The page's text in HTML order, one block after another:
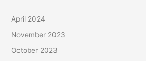
April 2024
November 2023
October 2023